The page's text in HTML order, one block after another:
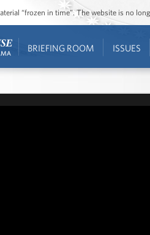
“frozen in time”. The website is no
BRIEFING ROOM ISSUES